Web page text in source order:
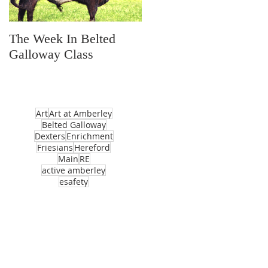
The Week In Belted
Galloway Class
ArtArt at Amberley
Belted Galloway
Dexters Enrichment
Friesians Hereford
Main RE
active amberley
esafety